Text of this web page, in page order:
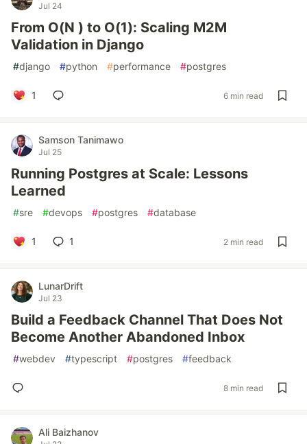
Jul 24
From O(N ) to O(1): Scaling M2M
Validation in Django
#django #python #performance #postgres
1 6 min read
Samson Tanimawo
Jul 25
Running Postgres at Scale: Lessons
Learned
#sre #devops #postgres #database
1 1 2 min read
LunarDrift
Jul 23
Build a Feedback Channel That Does Not
Become Another Abandoned Inbox
#webdev #typescript #postgres #feedback
8 min read
Ali Baizhanov